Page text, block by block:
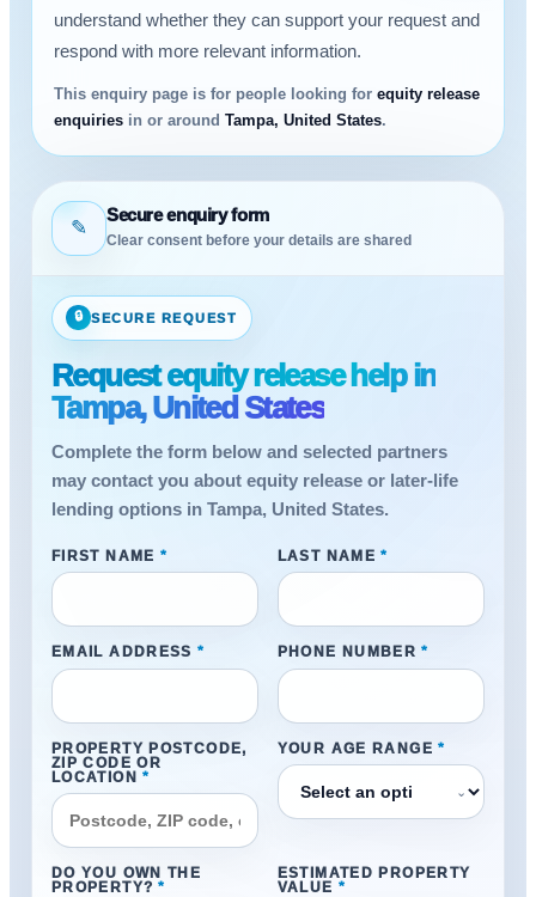
understand whether they can support your request and
respond with more relevant information.
This enquiry page is for people looking for equity release
enquiries in or around Tampa, United States.
✎
Secure enquiry form
Clear consent before your details are shared
🔒 SECURE REQUEST
Request equity release help in
Tampa, United States
Complete the form below and selected partners
may contact you about equity release or later-life
lending options in Tampa, United States.
FIRST NAME * LAST NAME *
EMAIL ADDRESS * PHONE NUMBER *
PROPERTY POSTCODE,
ZIP CODE OR
LOCATION *
YOUR AGE RANGE *
⌄
DO YOU OWN THE
PROPERTY? *
ESTIMATED PROPERTY
VALUE *